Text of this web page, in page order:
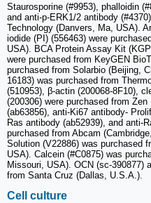
Staurosporine (#9953), phalloidin
and anti-p-ERK1/2 antibody
Technology (Danvers, Ma, USA).
iodide (PI) (556463) were
USA). BCA Protein Assay Kit
were purchased from KeyGEN
purchased from Solarbio (Beijing,
16183) was purchased from
(510953), β-actin (200068-8F10),
(200306) were purchased from
(ab63856), anti-Ki67 antibody-
Ras antibody (ab52939), and anti-
purchased from Abcam
Solution (V22886) was purchased
USA). Calcein (#C0875) was
Missouri, USA). OCN (sc-390877)
from Santa Cruz (Dallas, U.S.A.).
Cell culture